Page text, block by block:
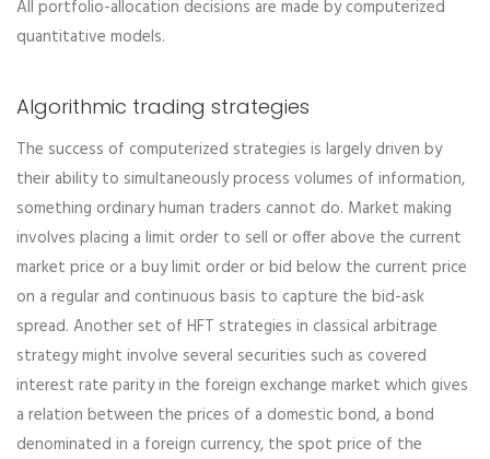
All portfolio-allocation decisions are made by computerized
quantitative models.
Algorithmic trading strategies
The success of computerized strategies is largely driven by
their ability to simultaneously process volumes of information,
something ordinary human traders cannot do. Market making
involves placing a limit order to sell or offer above the current
market price or a buy limit order or bid below the current price
on a regular and continuous basis to capture the bid-ask
spread. Another set of HFT strategies in classical arbitrage
strategy might involve several securities such as covered
interest rate parity in the foreign exchange market which gives
a relation between the prices of a domestic bond, a bond
denominated in a foreign currency, the spot price of the